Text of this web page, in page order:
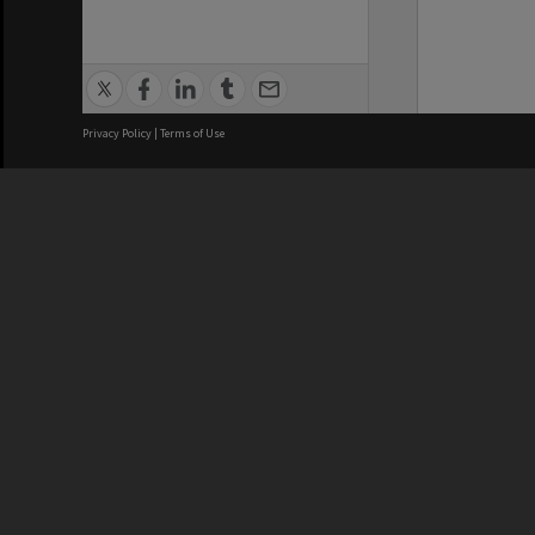
Privacy Policy | Terms of Use